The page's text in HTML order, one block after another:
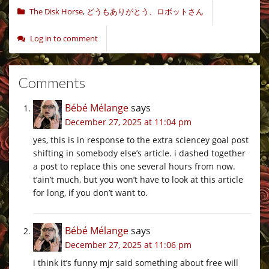
The Disk Horse, どうもありがとう、ロボットさん
Log in to comment
Comments
Bébé Mélangesays
December 27, 2025 at 11:04 pm
yes, this is in response to the extra sciencey goal post
shifting in somebody else’s article. i dashed together
a post to replace this one several hours from now.
t’ain’t much, but you won’t have to look at this article
for long, if you don’t want to.
Bébé Mélangesays
December 27, 2025 at 11:06 pm
i think it’s funny mjr said something about free will